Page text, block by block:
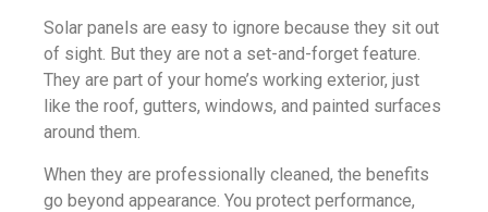
Solar panels are easy to ignore because they sit out
of sight. But they are not a set-and-forget feature.
They are part of your home’s working exterior, just
like the roof, gutters, windows, and painted surfaces
around them.
When they are professionally cleaned, the benefits
go beyond appearance. You protect performance,